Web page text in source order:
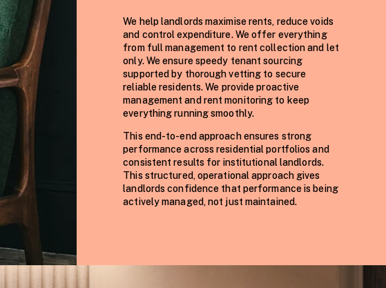
We help landlords maximise rents, reduce voids
and control expenditure. We offer everything
from full management to rent collection and let
only. We ensure speedy tenant sourcing
supported by thorough vetting to secure
reliable residents. We provide proactive
management and rent monitoring to keep
everything running smoothly.
This end-to-end approach ensures strong
performance across residential portfolios and
consistent results for institutional landlords.
This structured, operational approach gives
landlords confidence that performance is being
actively managed, not just maintained.